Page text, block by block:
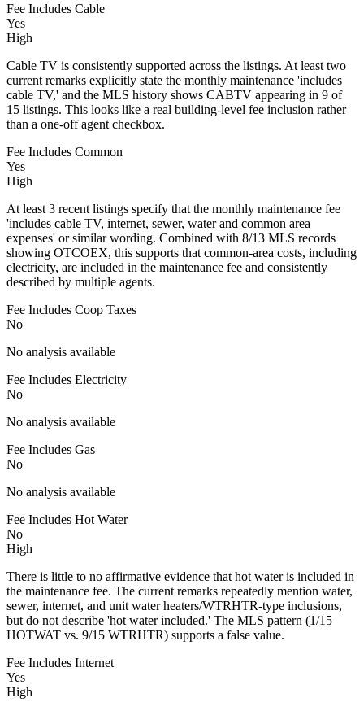
Fee Includes Cable
Yes
High
Cable TV is consistently supported across the listings. At least two
current remarks explicitly state the monthly maintenance 'includes
cable TV,' and the MLS history shows CABTV appearing in 9 of
15 listings. This looks like a real building-level fee inclusion rather
than a one-off agent checkbox.
Fee Includes Common
Yes
High
At least 3 recent listings specify that the monthly maintenance fee
'includes cable TV, internet, sewer, water and common area
expenses' or similar wording. Combined with 8/13 MLS records
showing OTCOEX, this supports that common-area costs, including
electricity, are included in the maintenance fee and consistently
described by multiple agents.
Fee Includes Coop Taxes
No
No analysis available
Fee Includes Electricity
No
No analysis available
Fee Includes Gas
No
No analysis available
Fee Includes Hot Water
No
High
There is little to no affirmative evidence that hot water is included in
the maintenance fee. The current remarks repeatedly mention water,
sewer, internet, and unit water heaters/WTRHTR-type inclusions,
but do not describe 'hot water included.' The MLS pattern (1/15
HOTWAT vs. 9/15 WTRHTR) supports a false value.
Fee Includes Internet
Yes
High